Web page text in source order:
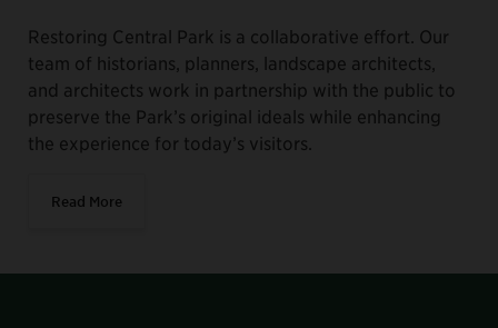
Restoring Central Park is a collaborative effort. Our
team of historians, planners, landscape architects,
and architects work in partnership with the public to
preserve the Park’s original ideals while enhancing
the experience for today’s visitors.
Read More